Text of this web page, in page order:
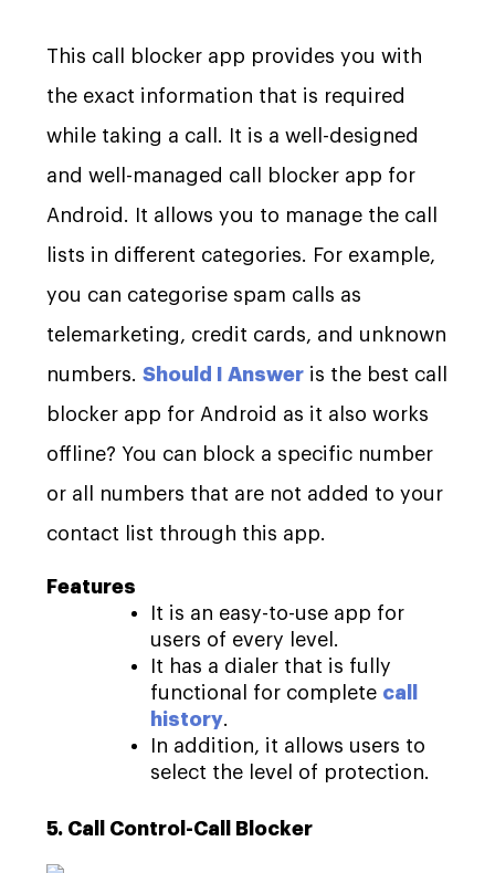
This call blocker app provides you with
the exact information that is required
while taking a call. It is a well-designed
and well-managed call blocker app for
Android. It allows you to manage the call
lists in different categories. For example,
you can categorise spam calls as
telemarketing, credit cards, and unknown
numbers.Should I Answer is the best call
blocker app for Android as it also works
offline? You can block a specific number
or all numbers that are not added to your
contact list through this app.
Features
It is an easy-to-use app for
users of every level.
It has a dialer that is fully
functional for complete call
history.
In addition, it allows users to
select the level of protection.
5. Call Control-Call Blocker